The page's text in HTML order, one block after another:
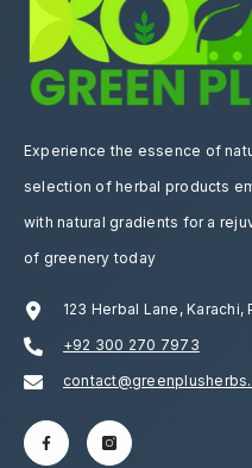
Experience the essence of
selection of herbal products
with natural gradients for a
of greenery today
123 Herbal Lane, Karachi,
+92 300 270 7973